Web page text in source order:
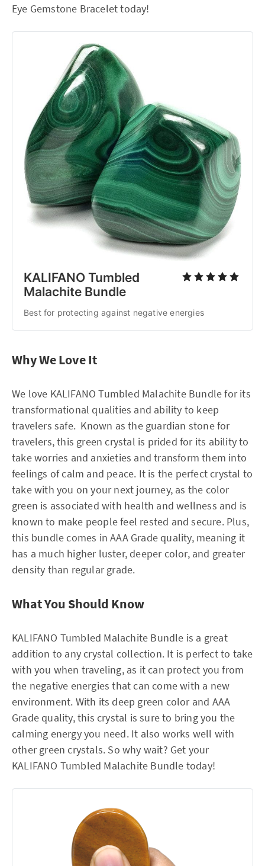
Eye Gemstone Bracelet today!
KALIFANO Tumbled
Malachite Bundle
Best for protecting against negative energies
Why We Love It
We love KALIFANO Tumbled Malachite Bundle for its
transformational qualities and ability to keep
travelers safe. Known as the guardian stone for
travelers, this green crystal is prided for its ability to
take worries and anxieties and transform them into
feelings of calm and peace. It is the perfect crystal to
take with you on your next journey, as the color
green is associated with health and wellness and is
known to make people feel rested and secure. Plus,
this bundle comes in AAA Grade quality, meaning it
has a much higher luster, deeper color, and greater
density than regular grade.
What You Should Know
KALIFANO Tumbled Malachite Bundle is a great
addition to any crystal collection. It is perfect to take
with you when traveling, as it can protect you from
the negative energies that can come with a new
environment. With its deep green color and AAA
Grade quality, this crystal is sure to bring you the
calming energy you need. It also works well with
other green crystals. So why wait? Get your
KALIFANO Tumbled Malachite Bundle today!